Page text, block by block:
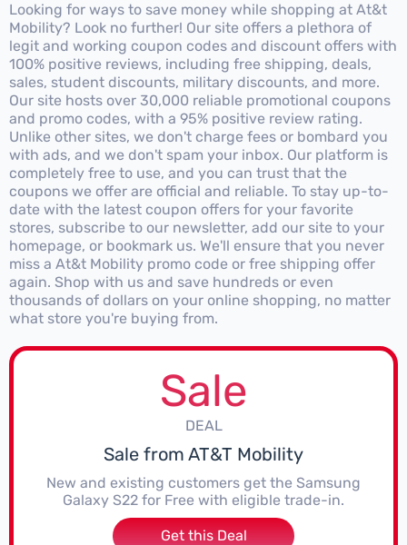
Looking for ways to save money while shopping at At&t
Mobility? Look no further! Our site offers a plethora of
legit and working coupon codes and discount offers with
100% positive reviews, including free shipping, deals,
sales, student discounts, military discounts, and more.
Our site hosts over 30,000 reliable promotional coupons
and promo codes, with a 95% positive review rating.
Unlike other sites, we don't charge fees or bombard you
with ads, and we don't spam your inbox. Our platform is
completely free to use, and you can trust that the
coupons we offer are official and reliable. To stay up-to-
date with the latest coupon offers for your favorite
stores, subscribe to our newsletter, add our site to your
homepage, or bookmark us. We'll ensure that you never
miss a At&t Mobility promo code or free shipping offer
again. Shop with us and save hundreds or even
thousands of dollars on your online shopping, no matter
what store you're buying from.
Sale
DEAL
Sale from AT&T Mobility
New and existing customers get the Samsung
Galaxy S22 for Free with eligible trade-in.
Get this Deal